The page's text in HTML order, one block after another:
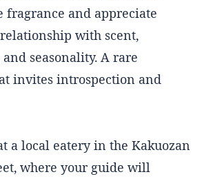
fragrance and appreciate
relationship with scent,
seasonality. A rare
invites introspection and
a local eatery in the Kakuozan
where your guide will